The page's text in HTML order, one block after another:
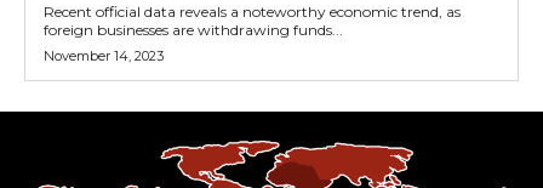
Recent official data reveals a noteworthy economic trend, as
foreign businesses are withdrawing funds...
November 14, 2023